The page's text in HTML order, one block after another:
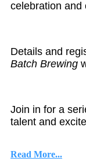
celebration and
Details and
Batch Brewing
Join in for a
talent and
Read More...